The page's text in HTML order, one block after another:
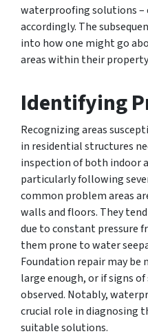
waterproofing solutions –
accordingly. The
into how one might go
areas within their
Identifying
Recognizing areas
in residential structures
inspection of both indoor
particularly following
common problem areas
walls and floors. They
due to constant pressure
them prone to water
Foundation repair may be
large enough, or if signs
observed. Notably,
crucial role in diagnosing
suitable solutions.